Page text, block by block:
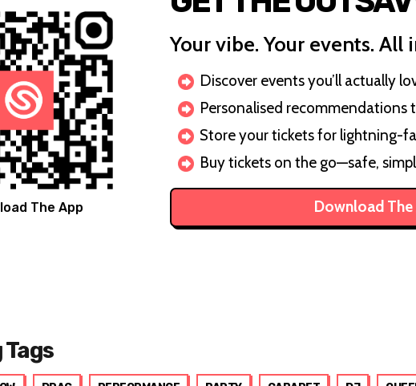
The App
Your vibe. Your events. All
Discover events you’ll actually
Personalised recommendations
Store your tickets for lightning-
Buy tickets on the go—safe,
Download The